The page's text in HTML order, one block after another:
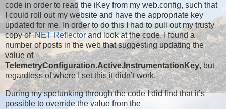
code in order to read the iKey from my web.config, such that
I could roll out my website and have the appropriate key
updated for me. In order to do this I had to pull out my trusty
copy of.NET Reflectorand look at the code. I found a
number of posts in the web that suggesting updating the
value of
TelemetryConfiguration.Active.InstrumentationKey, but
regardless of where I set this it didn’t work.
During my spelunking through the code I did find that it’s
possible to override the value from the